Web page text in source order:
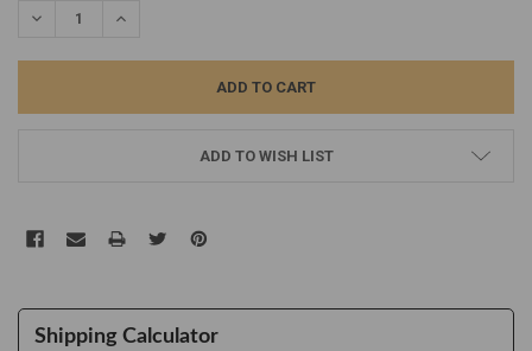
DECREASE QUANTITY:INCREASE QUANTITY:
ADD TO WISH LIST
Shipping Calculator